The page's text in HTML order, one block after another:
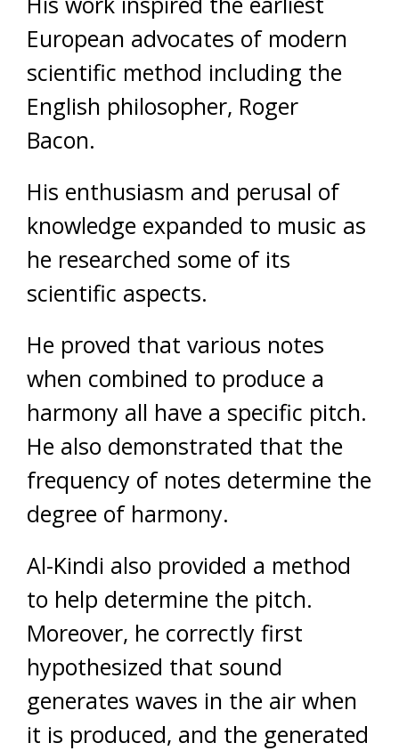
European advocates of modern
scientific method including the
English philosopher, Roger
Bacon.
His enthusiasm and perusal of
knowledge expanded to music as
he researched some of its
scientific aspects.
He proved that various notes
when combined to produce a
harmony all have a specific pitch.
He also demonstrated that the
frequency of notes determine the
degree of harmony.
Al-Kindi also provided a method
to help determine the pitch.
Moreover, he correctly first
hypothesized that sound
generates waves in the air when
it is produced, and the generated